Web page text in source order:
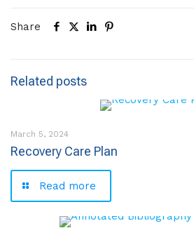
Share
Related posts
March 5, 2024
Recovery Care Plan
Read more